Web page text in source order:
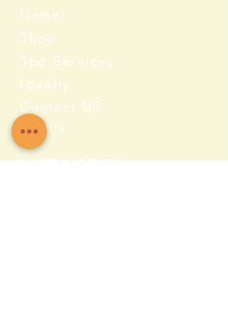
Home
Shop
Spa Services
Loyalty
Contact US
Events
Categories